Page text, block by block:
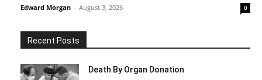
Edward Morgan - August 3, 2026 0
Recent Posts
Death By Organ Donation